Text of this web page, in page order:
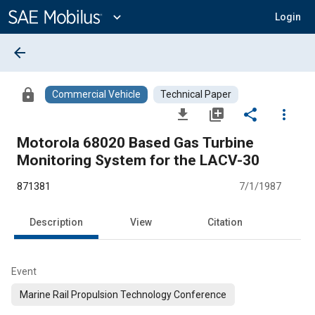
Content
expand_more Login
arrow_back
lock Commercial Vehicle Technical Paper
file_download library_add share
more_vert
Motorola 68020 Based Gas Turbine
Monitoring System for the LACV-30
871381 7/1/1987
Description View Citation
Event
Marine Rail Propulsion Technology Conference